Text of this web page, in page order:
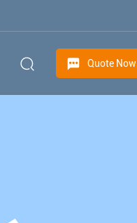
Quote Now